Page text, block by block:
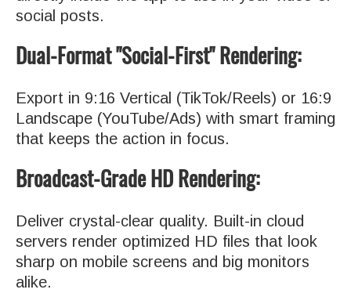
social posts.
Dual-Format "Social-First" Rendering:
Export in 9:16 Vertical (TikTok/Reels) or 16:9
Landscape (YouTube/Ads) with smart framing
that keeps the action in focus.
Broadcast-Grade HD Rendering:
Deliver crystal-clear quality. Built-in cloud
servers render optimized HD files that look
sharp on mobile screens and big monitors
alike.